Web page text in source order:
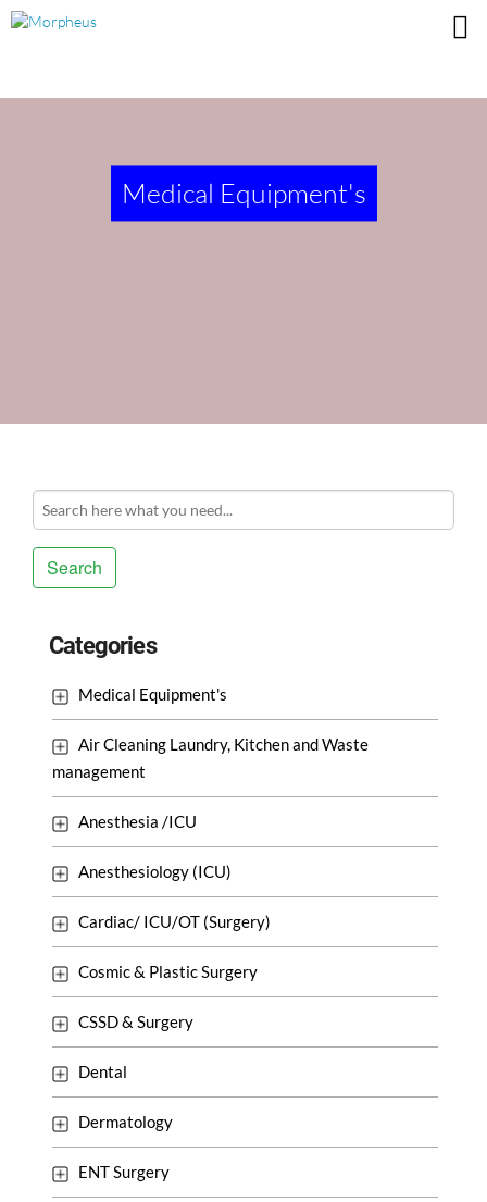
Medical Equipment's
Search
Categories
Medical Equipment's
Air Cleaning Laundry, Kitchen and Waste
management
Anesthesia /ICU
Anesthesiology (ICU)
Cardiac/ ICU/OT (Surgery)
Cosmic & Plastic Surgery
CSSD & Surgery
Dental
Dermatology
ENT Surgery